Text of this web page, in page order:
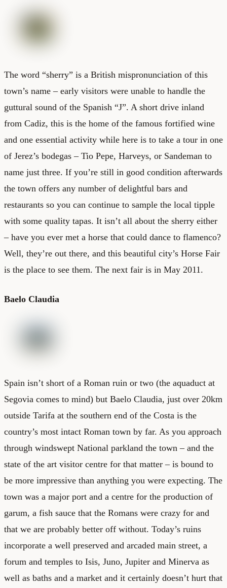
The word “sherry” is a British mispronunciation of this
town’s name – early visitors were unable to handle the
guttural sound of the Spanish “J”. A short drive inland
from Cadiz, this is the home of the famous fortified wine
and one essential activity while here is to take a tour in one
of Jerez’s bodegas – Tio Pepe, Harveys, or Sandeman to
name just three. If you’re still in good condition afterwards
the town offers any number of delightful bars and
restaurants so you can continue to sample the local tipple
with some quality tapas. It isn’t all about the sherry either
– have you ever met a horse that could dance to flamenco?
Well, they’re out there, and this beautiful city’s Horse Fair
is the place to see them. The next fair is in May 2011.
Baelo Claudia
Spain isn’t short of a Roman ruin or two (the aquaduct at
Segovia comes to mind) but Baelo Claudia, just over 20km
outside Tarifa at the southern end of the Costa is the
country’s most intact Roman town by far. As you approach
through windswept National parkland the town – and the
state of the art visitor centre for that matter – is bound to
be more impressive than anything you were expecting. The
town was a major port and a centre for the production of
garum, a fish sauce that the Romans were crazy for and
that we are probably better off without. Today’s ruins
incorporate a well preserved and arcaded main street, a
forum and temples to Isis, Juno, Jupiter and Minerva as
well as baths and a market and it certainly doesn’t hurt that